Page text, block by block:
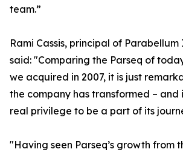
team.”
Rami Cassis, principal of Parabellum
said: "Comparing the Parseq of
we acquired in 2007, it is just
the company has transformed – and
real privilege to be a part of its
"Having seen Parseq’s growth from